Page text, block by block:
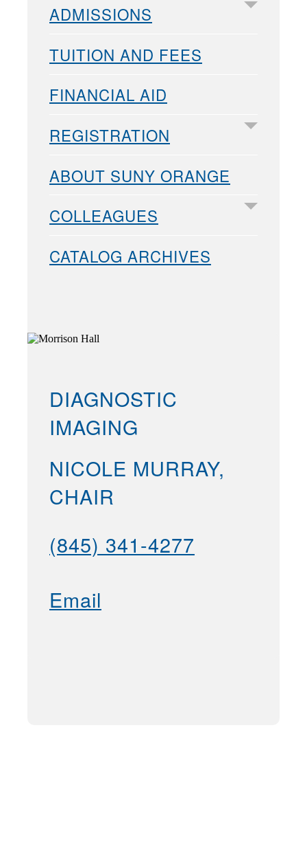
ADMISSIONS
TUITION AND FEES
FINANCIAL AID
REGISTRATION
ABOUT SUNY ORANGE
COLLEAGUES
CATALOG ARCHIVES
DIAGNOSTIC
IMAGING
NICOLE MURRAY,
CHAIR
(845) 341-4277
Email